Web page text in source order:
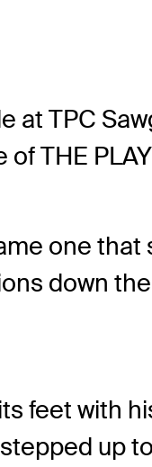
at TPC
of THE
one that
down
feet with
up